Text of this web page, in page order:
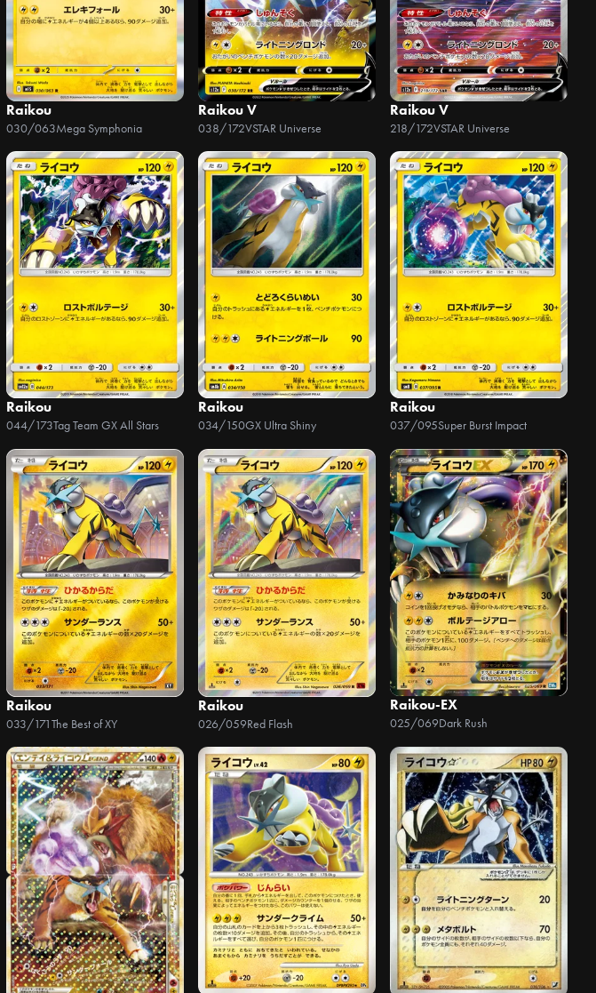
Raikou
030/063Mega Symphonia
Raikou V
038/172VSTAR Universe
Raikou V
218/172VSTAR Universe
Raikou
044/173Tag Team GX All Stars
Raikou
034/150GX Ultra Shiny
Raikou
037/095Super Burst Impact
Raikou
033/171The Best of XY
Raikou
026/059Red Flash
Raikou-EX
025/069Dark Rush